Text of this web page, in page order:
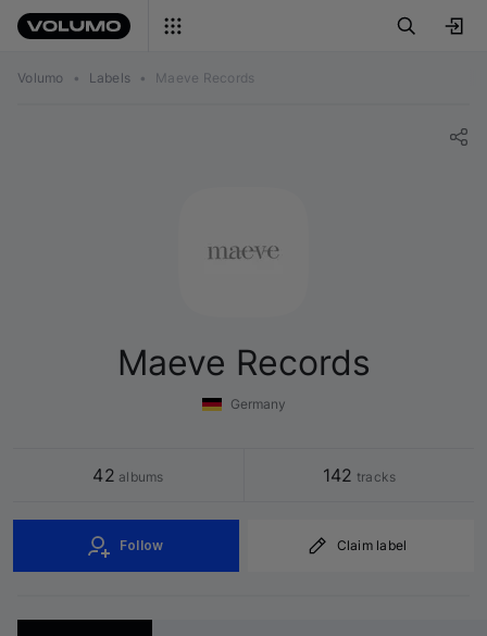
Volumo • Labels • Maeve Records
Maeve Records
Germany
42 albums 142 tracks
Follow Claim label